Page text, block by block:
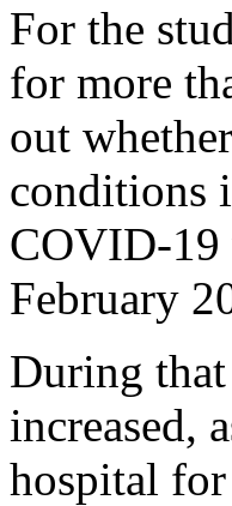
For the
for more
out
conditions
COVID-19
February
During
increased,
hospital